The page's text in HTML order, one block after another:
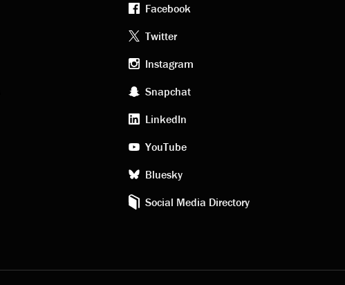
Footer
social
media
Facebook
Twitter
Instagram
Snapchat
LinkedIn
YouTube
Bluesky
Social Media Directory